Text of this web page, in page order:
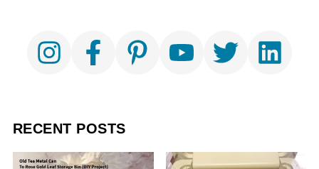
RECENT POSTS